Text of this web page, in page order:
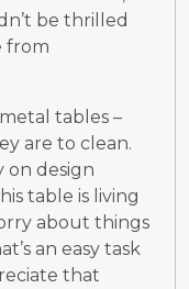
be thrilled
from
tables –
are to clean.
on design
table is living
about things
an easy task
that